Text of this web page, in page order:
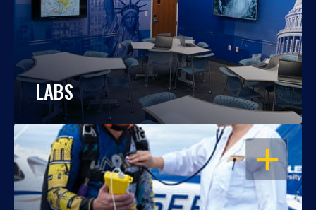
LABS
OPEN